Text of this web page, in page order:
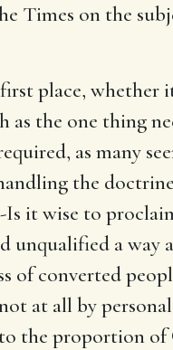
Times on the
place, whether
as the one thing
as many
the
it wise to
unqualified a way
of converted
at all by
the proportion of